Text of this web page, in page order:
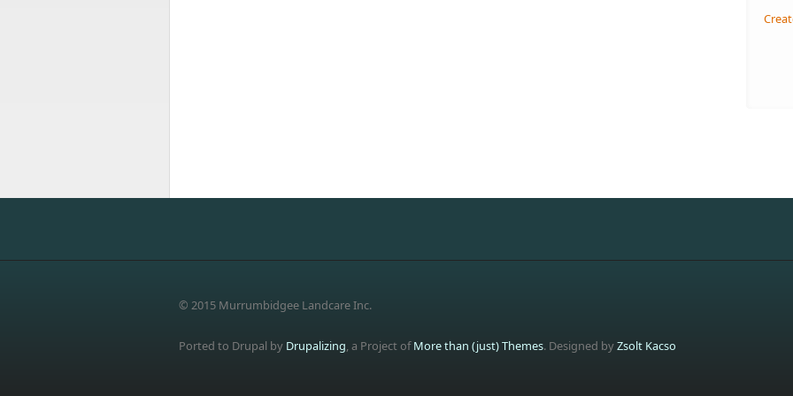
© 2015 Murrumbidgee Landcare Inc.
Ported to Drupal by Drupalizing, a Project ofMore than (just) Themes. Designed byZsolt Kacso